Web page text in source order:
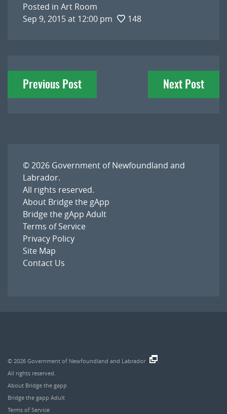
Posted in Art Room
Sep 9, 2015 at 12:00 pm
148
Post
navigation
Previous Post Next Post
© 2026 Government of Newfoundland and
Labrador.
All rights reserved.
About Bridge the gApp
Bridge the gApp Adult
Terms of Service
Privacy Policy
Site Map
Contact Us
© 2026 Government of Newfoundland and Labrador
All rights reserved.
About Bridge the gapp
Bridge the gapp Adult
Terms of Service